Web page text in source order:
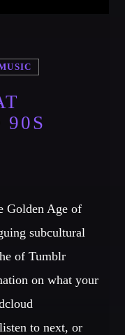
90S
Golden Age of
subcultural
of Tumblr
on what your
to next, or